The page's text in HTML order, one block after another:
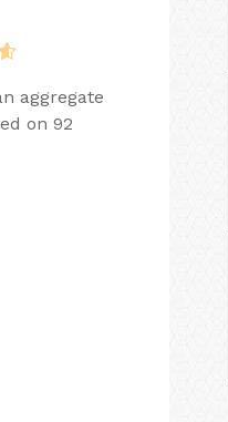
aggregate
on 92